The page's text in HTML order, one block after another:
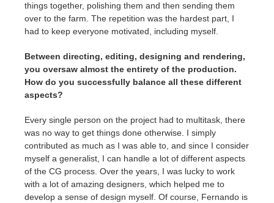
things together, polishing them and then sending them
over to the farm. The repetition was the hardest part, I
had to keep everyone motivated, including myself.
Between directing, editing, designing and rendering,
you oversaw almost the entirety of the production.
How do you successfully balance all these different
aspects?
Every single person on the project had to multitask, there
was no way to get things done otherwise. I simply
contributed as much as I was able to, and since I consider
myself a generalist, I can handle a lot of different aspects
of the CG process. Over the years, I was lucky to work
with a lot of amazing designers, which helped me to
develop a sense of design myself. Of course, Fernando is